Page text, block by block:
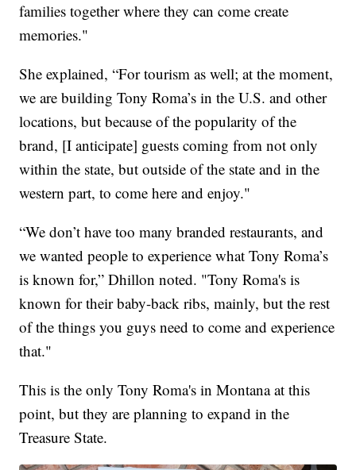
families together where they can come create
memories."
She explained, “For tourism as well; at the moment,
we are building Tony Roma’s in the U.S. and other
locations, but because of the popularity of the
brand, [I anticipate] guests coming from not only
within the state, but outside of the state and in the
western part, to come here and enjoy."
“We don’t have too many branded restaurants, and
we wanted people to experience what Tony Roma’s
is known for,” Dhillon noted. "Tony Roma's is
known for their baby-back ribs, mainly, but the rest
of the things you guys need to come and experience
that."
This is the only Tony Roma's in Montana at this
point, but they are planning to expand in the
Treasure State.